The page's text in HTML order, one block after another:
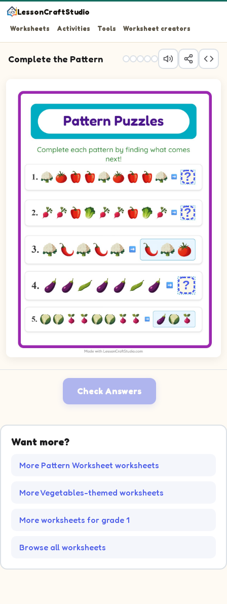
LessonCraftStudio
Worksheets Activities Tools Worksheet creators
Complete the Pattern
Question 2: Fill in the blank to complete the pattern.
Question 3: Choose the picture that completes the
Question 4: Fill in the blank to complete the pattern.
Question 5: Choose the picture that completes the
Check Answers
Want more?
More Pattern Worksheet worksheets
More Vegetables-themed worksheets
More worksheets for grade 1
Browse all worksheets